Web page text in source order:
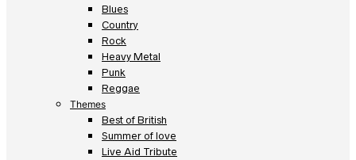
Blues
Country
Rock
Heavy Metal
Punk
Reggae
Themes
Best of British
Summer of love
Live Aid Tribute